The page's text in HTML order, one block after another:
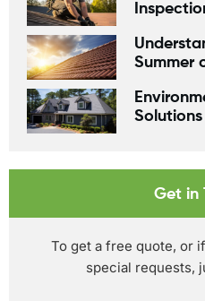
Summer
Solutions
Get in
To get a free quote, or
special requests,